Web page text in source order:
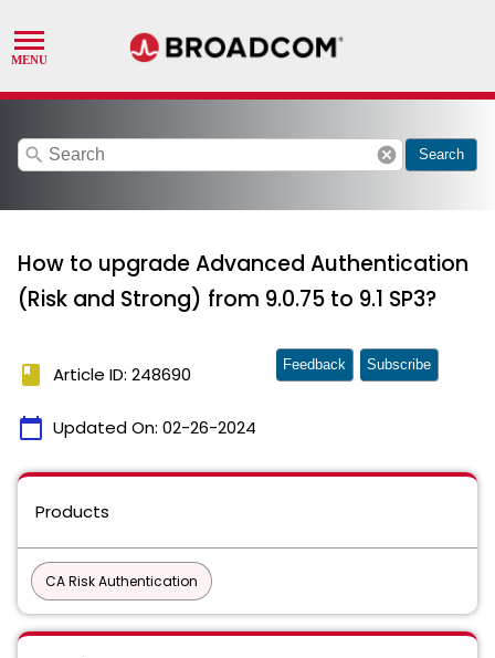
search cancel Search
How to upgrade Advanced Authentication
(Risk and Strong) from 9.0.75 to 9.1 SP3?
book Article ID: 248690
calendar_today Updated On: 02-26-2024
Feedback Subscribe
Products
CA Risk Authentication